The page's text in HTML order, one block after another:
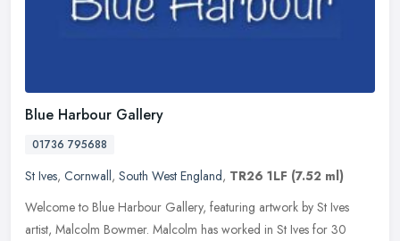
Blue Harbour Gallery
01736 795688
St Ives, Cornwall, South West England, TR26 1LF (7.52 ml)
Welcome to Blue Harbour Gallery, featuring artwork by St Ives
artist, Malcolm Bowmer. Malcolm has worked in St Ives for 30